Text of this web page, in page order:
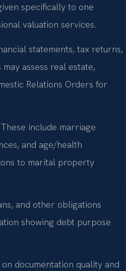
specifically to one
valuation services.
statements, tax returns,
assess real estate,
Relations Orders for
include marriage
and age/health
to marital property
and other obligations
showing debt purpose
documentation quality and